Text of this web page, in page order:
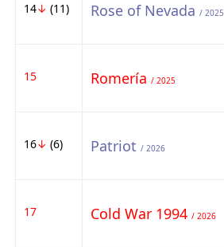
14↓ (11) Rose of Nevada / 2025
15 Romería / 2025
16↓ (6) Patriot / 2026
17 Cold War 1994 / 2026